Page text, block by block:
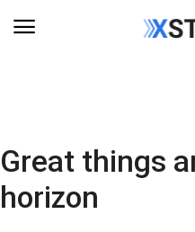
Great things
horizon